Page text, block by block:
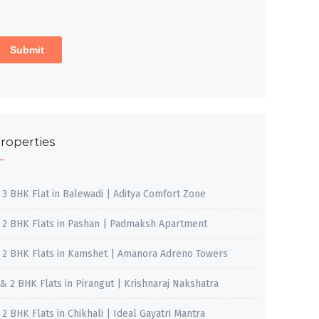
3 BHK Flat in Balewadi | Aditya Comfort Zone
2 BHK Flats in Pashan | Padmaksh Apartment
2 BHK Flats in Kamshet | Amanora Adreno Towers
2 BHK Flats in Pirangut | Krishnaraj Nakshatra
2 BHK Flats in Chikhali | Ideal Gayatri Mantra